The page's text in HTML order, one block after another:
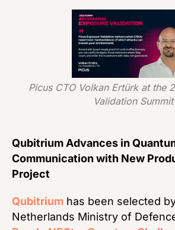
Picus CTO Volkan Ertürk at the
Validation Summit
Qubitrium Advances in
Communication with New
Project
Qubitrium has been selected
Netherlands Ministry of